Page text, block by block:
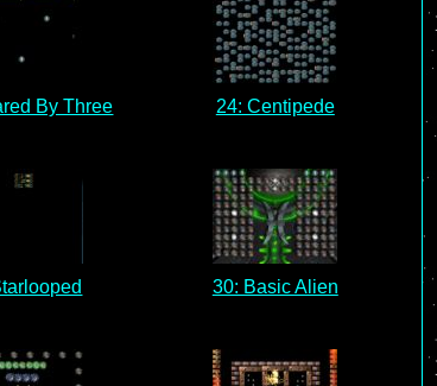
By Three 24: Centipede
30: Basic Alien